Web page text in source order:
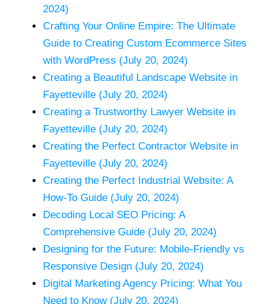
2024)
Crafting Your Online Empire: The Ultimate
Guide to Creating Custom Ecommerce Sites
with WordPress (July 20, 2024)
Creating a Beautiful Landscape Website in
Fayetteville (July 20, 2024)
Creating a Trustworthy Lawyer Website in
Fayetteville (July 20, 2024)
Creating the Perfect Contractor Website in
Fayetteville (July 20, 2024)
Creating the Perfect Industrial Website: A
How-To Guide (July 20, 2024)
Decoding Local SEO Pricing: A
Comprehensive Guide (July 20, 2024)
Designing for the Future: Mobile-Friendly vs
Responsive Design (July 20, 2024)
Digital Marketing Agency Pricing: What You
Need to Know (July 20, 2024)